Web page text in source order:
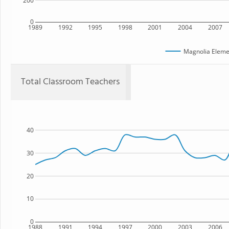
1989 1992 1995 1998 2001 2004 2007
0
Magnolia
Total Classroom Teachers
1988 1991 1994 1997 2000 2003 2006
0
10
20
30
40